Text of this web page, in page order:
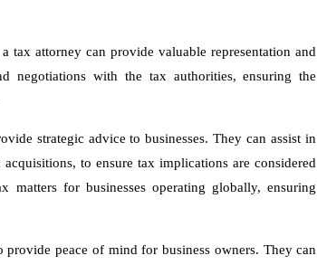
attorney can provide valuable representation and
negotiations with the tax authorities, ensuring the
strategic advice to businesses. They can assist in
to ensure tax implications are considered
for businesses operating globally, ensuring
peace of mind for business owners. They can